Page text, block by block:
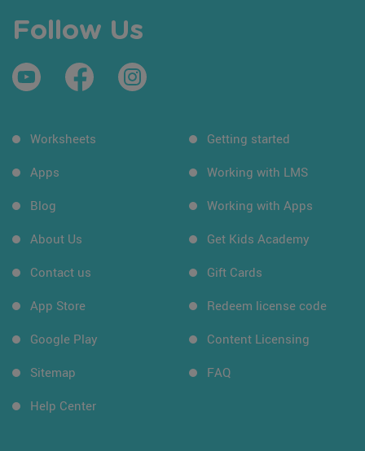
Follow Us
Worksheets
Apps
Blog
About Us
Contact us
App Store
Google Play
Sitemap
Help Center
Getting started
Working with LMS
Working with Apps
Get Kids Academy
Gift Cards
Redeem license code
Content Licensing
FAQ